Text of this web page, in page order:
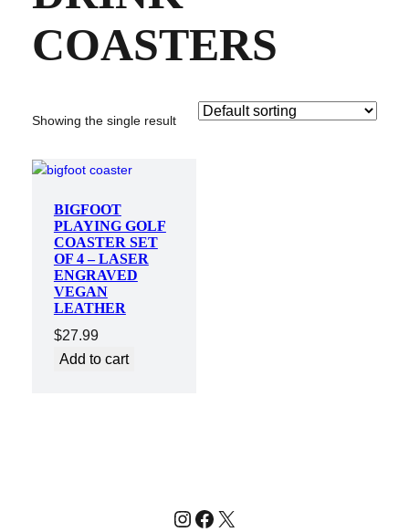
COASTERS
Showing the single result
BIGFOOT
PLAYING GOLF
COASTER SET
OF 4 – LASER
ENGRAVED
VEGAN
LEATHER
$27.99
Add to cart
Instagram
Facebook
X